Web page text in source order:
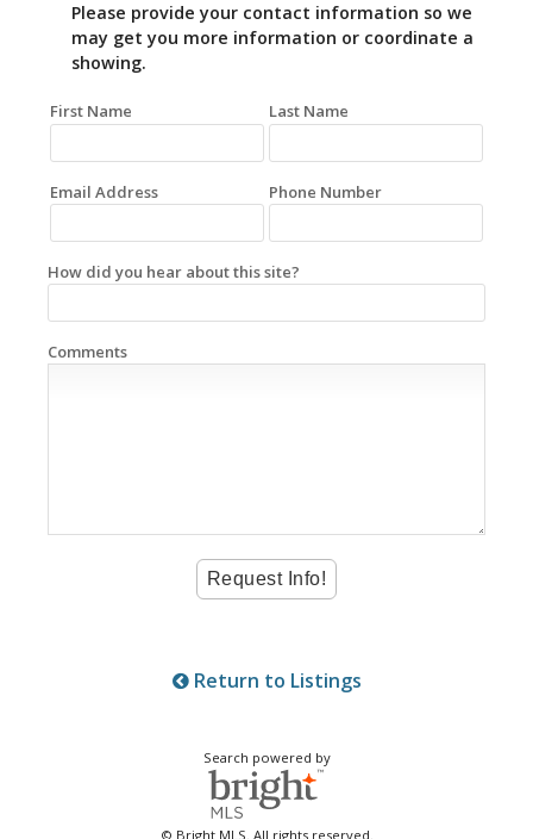
Please provide your contact information so we
may get you more information or coordinate a
showing.
First Name Last Name
Email Address Phone Number
How did you hear about this site?
Comments
Return to Listings
Search powered by
© Bright MLS. All rights reserved.